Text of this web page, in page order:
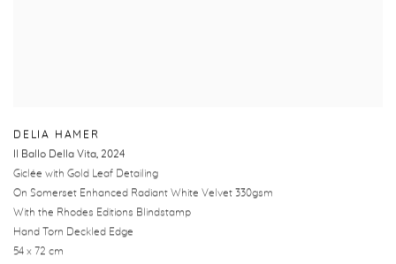
DELIA HAMER
Il Ballo Della Vita 2024
Giclée with Gold Leaf Detailing
On Somerset Enhanced Radiant White Velvet 330gsm
With the Rhodes Editions Blindstamp
Hand Torn Deckled Edge
54 x 72 cm